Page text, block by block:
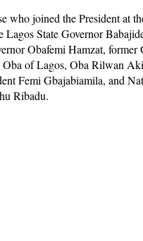
who joined the President at
Lagos State Governor
Obafemi Hamzat, former
Oba of Lagos, Oba Rilwan
Femi Gbajabiamila, and
Ribadu.